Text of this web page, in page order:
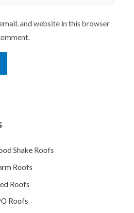
and website in this browser
Shake Roofs
Roofs
Roofs
Roofs